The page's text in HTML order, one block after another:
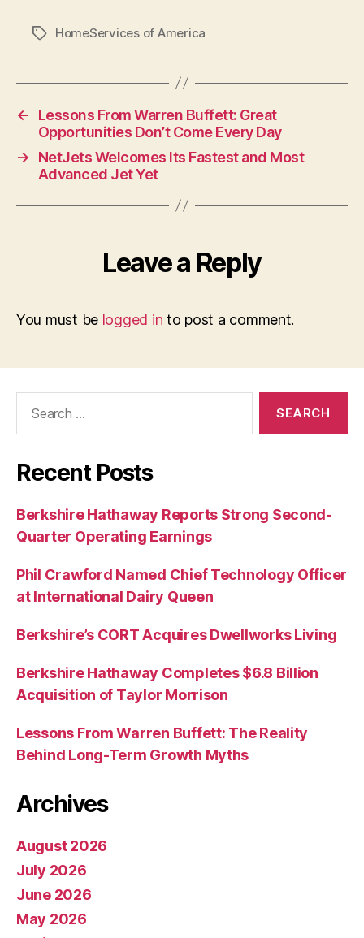
TagsHomeServices of America
←
Lessons From Warren Buffett: Great
Opportunities Don’t Come Every Day
→
NetJets Welcomes Its Fastest and Most
Advanced Jet Yet
Leave a Reply
You must be logged in to post a comment.
Recent Posts
Berkshire Hathaway Reports Strong Second-
Quarter Operating Earnings
Phil Crawford Named Chief Technology Officer
at International Dairy Queen
Berkshire’s CORT Acquires Dwellworks Living
Berkshire Hathaway Completes $6.8 Billion
Acquisition of Taylor Morrison
Lessons From Warren Buffett: The Reality
Behind Long-Term Growth Myths
Archives
August 2026
July 2026
June 2026
May 2026